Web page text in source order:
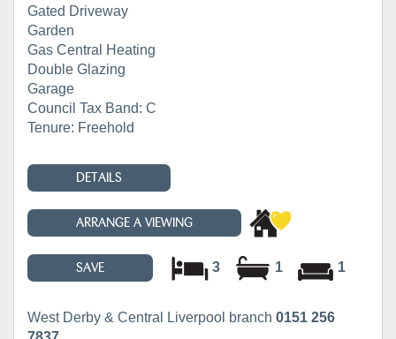
Gated Driveway
Garden
Gas Central Heating
Double Glazing
Garage
Council Tax Band: C
Tenure: Freehold
DETAILS
ARRANGE A VIEWING
SAVE 3 1 1
West Derby & Central Liverpool branch 0151 256